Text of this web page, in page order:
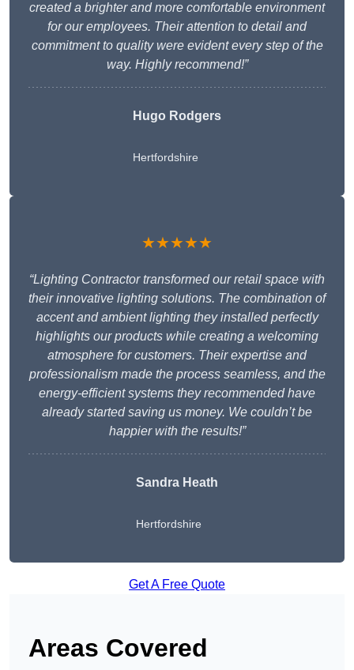
created a brighter and more comfortable environment
for our employees. Their attention to detail and
commitment to quality were evident every step of the
way. Highly recommend!”
Hugo Rodgers
Hertfordshire
★★★★★
“Lighting Contractor transformed our retail space with
their innovative lighting solutions. The combination of
accent and ambient lighting they installed perfectly
highlights our products while creating a welcoming
atmosphere for customers. Their expertise and
professionalism made the process seamless, and the
energy-efficient systems they recommended have
already started saving us money. We couldn’t be
happier with the results!”
Sandra Heath
Hertfordshire
Get A Free Quote
Areas Covered